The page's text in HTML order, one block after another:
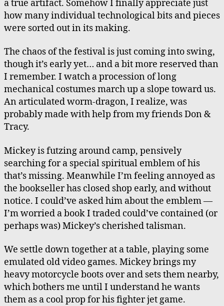
a true artifact. Somehow I finally appreciate just
how many individual technological bits and pieces
were sorted out in its making.
The chaos of the festival is just coming into swing,
though it’s early yet… and a bit more reserved than
I remember. I watch a procession of long
mechanical costumes march up a slope toward us.
An articulated worm-dragon, I realize, was
probably made with help from my friends Don &
Tracy.
Mickey is futzing around camp, pensively
searching for a special spiritual emblem of his
that’s missing. Meanwhile I’m feeling annoyed as
the bookseller has closed shop early, and without
notice. I could’ve asked him about the emblem —
I’m worried a book I traded could’ve contained (or
perhaps was) Mickey’s cherished talisman.
We settle down together at a table, playing some
emulated old video games. Mickey brings my
heavy motorcycle boots over and sets them nearby,
which bothers me until I understand he wants
them as a cool prop for his fighter jet game.